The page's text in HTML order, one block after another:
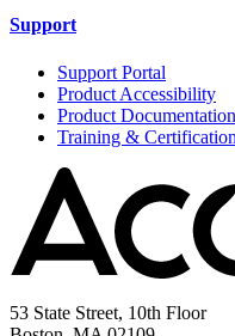
Support
Support Portal
Product Accessibility
Product Documentation
Training &
53 State Street, 10th Floor